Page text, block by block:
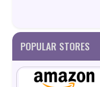
POPULAR STORES